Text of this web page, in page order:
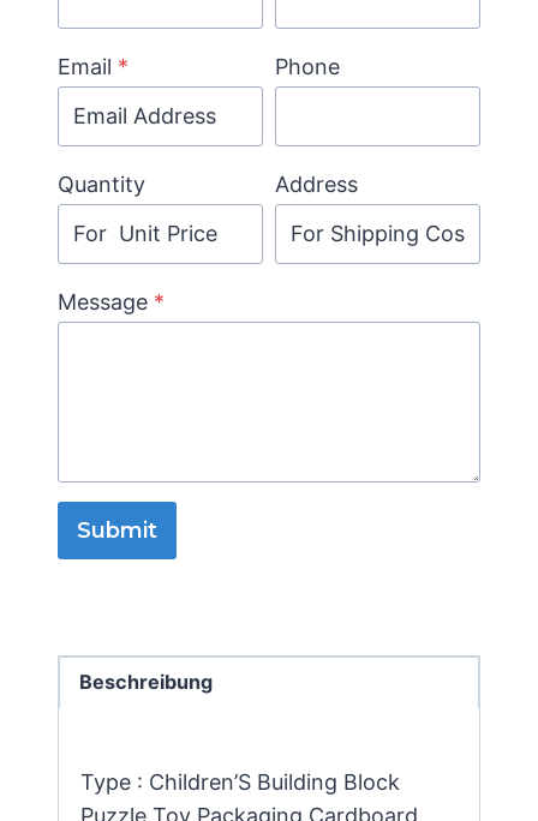
Email * Phone
Quantity Address
Message *
Submit
Beschreibung
Type : Children’S Building Block